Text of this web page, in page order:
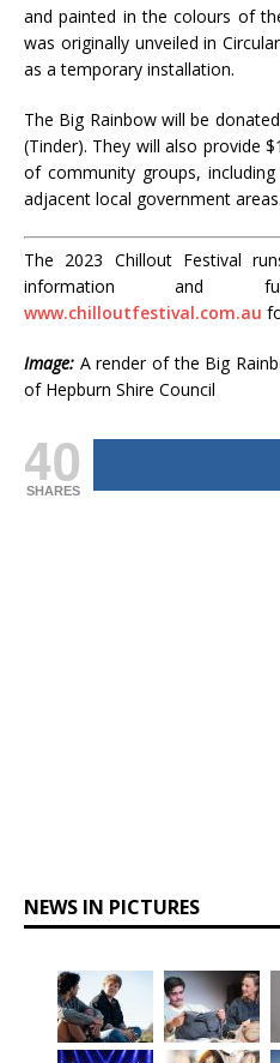
and painted in the colours of
was originally unveiled in
as a temporary installation.
The Big Rainbow will be
(Tinder). They will also provide
of community groups,
adjacent local government areas.
The 2023 Chillout Festival
information and
www.chilloutfestival.com.au
Image: A render of the Big
of Hepburn Shire Council
40
SHARES
NEWS IN PICTURES